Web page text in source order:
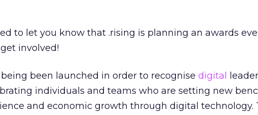
to let you know that .rising is planning an awards
involved!
been launched in order to recognise digital
individuals and teams who are setting new
and economic growth through digital technology.